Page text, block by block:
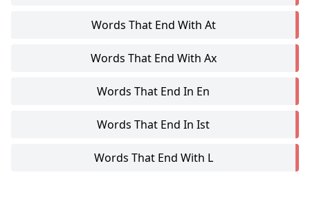
Words That End With At
Words That End With Ax
Words That End In En
Words That End In Ist
Words That End With L